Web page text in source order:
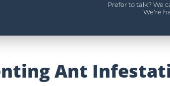
Prefer to talk? We
We're
Ant